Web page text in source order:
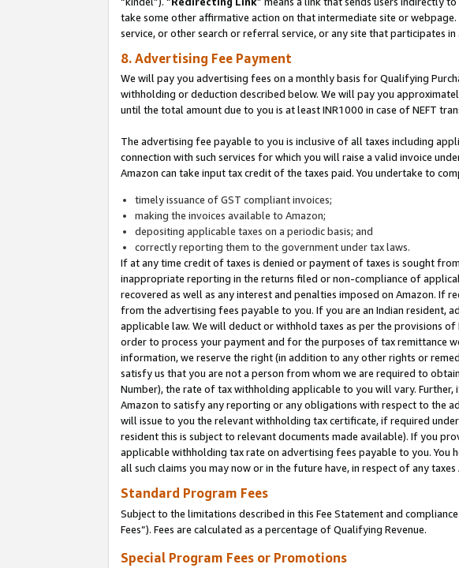
take some other affirmative action on that intermediate site or webpage.
service, or other search or referral service, or any site that participates
8. Advertising Fee Payment
We will pay you advertising fees on a monthly basis for Qualifying
withholding or deduction described below. We will pay you
until the total amount due to you is at least INR1000 in case of NEFT
The advertising fee payable to you is inclusive of all taxes including
connection with such services for which you will raise a valid invoice
Amazon can take input tax credit of the taxes paid. You undertake to
timely issuance of GST compliant invoices;
making the invoices available to Amazon;
depositing applicable taxes on a periodic basis; and
correctly reporting them to the government under tax laws.
If at any time credit of taxes is denied or payment of taxes is sought
inappropriate reporting in the returns filed or non-compliance of
recovered as well as any interest and penalties imposed on Amazon. If
from the advertising fees payable to you. If you are an Indian resident,
applicable law. We will deduct or withhold taxes as per the provisions
order to process your payment and for the purposes of tax remittance
information, we reserve the right (in addition to any other rights or
satisfy us that you are not a person from whom we are required to
Number), the rate of tax withholding applicable to you will vary.
Amazon to satisfy any reporting or any obligations with respect to the
will issue to you the relevant withholding tax certificate, if required
resident this is subject to relevant documents made available). If you
applicable withholding tax rate on advertising fees payable to you. You
all such claims you may now or in the future have, in respect of any
Standard Program Fees
Subject to the limitations described in this Fee Statement and
Fees”). Fees are calculated as a percentage of Qualifying Revenue.
Special Program Fees or Promotions